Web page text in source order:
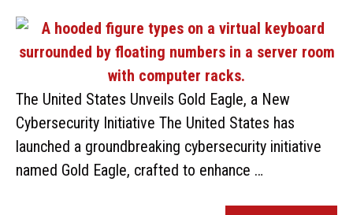
The United States Unveils Gold Eagle, a New
Cybersecurity Initiative The United States has
launched a groundbreaking cybersecurity initiative
named Gold Eagle, crafted to enhance …